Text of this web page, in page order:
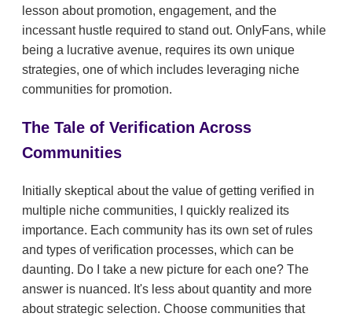
lesson about promotion, engagement, and the
incessant hustle required to stand out. OnlyFans, while
being a lucrative avenue, requires its own unique
strategies, one of which includes leveraging niche
communities for promotion.
The Tale of Verification Across
Communities
Initially skeptical about the value of getting verified in
multiple niche communities, I quickly realized its
importance. Each community has its own set of rules
and types of verification processes, which can be
daunting. Do I take a new picture for each one? The
answer is nuanced. It's less about quantity and more
about strategic selection. Choose communities that